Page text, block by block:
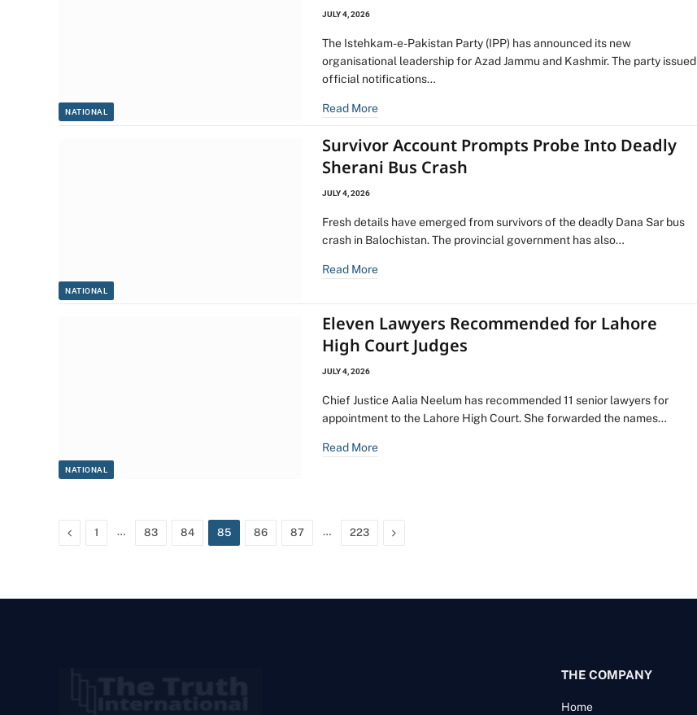
NATIONAL
JULY 4, 2026
The Istehkam-e-Pakistan Party (IPP) has announced its new
organisational leadership for Azad Jammu and Kashmir. The party issued
official notifications…
Read More
NATIONAL
Survivor Account Prompts Probe Into Deadly
Sherani Bus Crash
JULY 4, 2026
Fresh details have emerged from survivors of the deadly Dana Sar bus
crash in Balochistan. The provincial government has also…
Read More
NATIONAL
Eleven Lawyers Recommended for Lahore
High Court Judges
JULY 4, 2026
Chief Justice Aalia Neelum has recommended 11 senior lawyers for
appointment to the Lahore High Court. She forwarded the names…
Read More
Previous
1 … 83 84 85 86 87 … 223 Next
THE COMPANY
Home